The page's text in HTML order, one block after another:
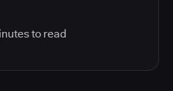
to read